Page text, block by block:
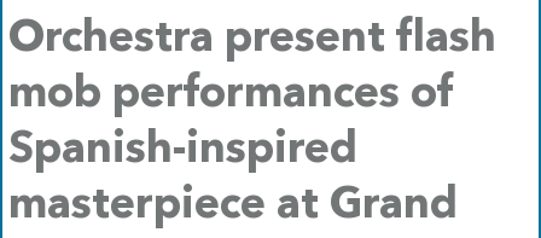
Orchestra present flash
mob performances of
Spanish-inspired
masterpiece at Grand